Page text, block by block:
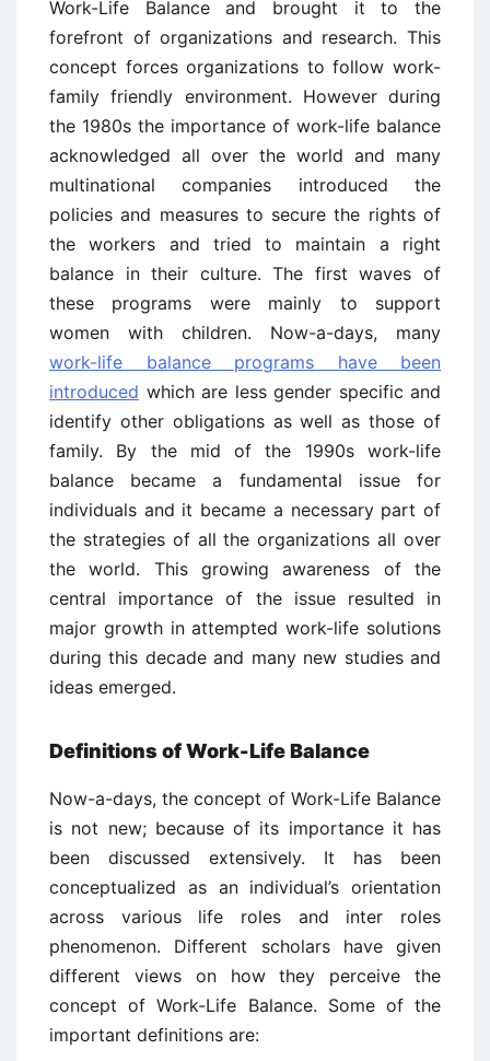
Work-Life Balance and brought it to the
forefront of organizations and research. This
concept forces organizations to follow work-
family friendly environment. However during
the 1980s the importance of work-life balance
acknowledged all over the world and many
multinational companies introduced the
policies and measures to secure the rights of
the workers and tried to maintain a right
balance in their culture. The first waves of
these programs were mainly to support
women with children. Now-a-days, many
work-life balance programs have been
introduced which are less gender specific and
identify other obligations as well as those of
family. By the mid of the 1990s work-life
balance became a fundamental issue for
individuals and it became a necessary part of
the strategies of all the organizations all over
the world. This growing awareness of the
central importance of the issue resulted in
major growth in attempted work-life solutions
during this decade and many new studies and
ideas emerged.
Definitions of Work-Life Balance
Now-a-days, the concept of Work-Life Balance
is not new; because of its importance it has
been discussed extensively. It has been
conceptualized as an individual’s orientation
across various life roles and inter roles
phenomenon. Different scholars have given
different views on how they perceive the
concept of Work-Life Balance. Some of the
important definitions are: